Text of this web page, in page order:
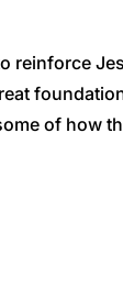
of how